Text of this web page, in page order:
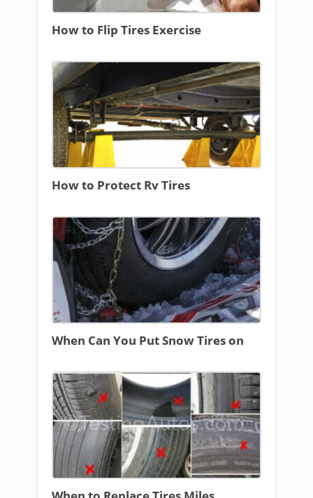
How to Flip Tires Exercise
How to Protect Rv Tires
When Can You Put Snow Tires on